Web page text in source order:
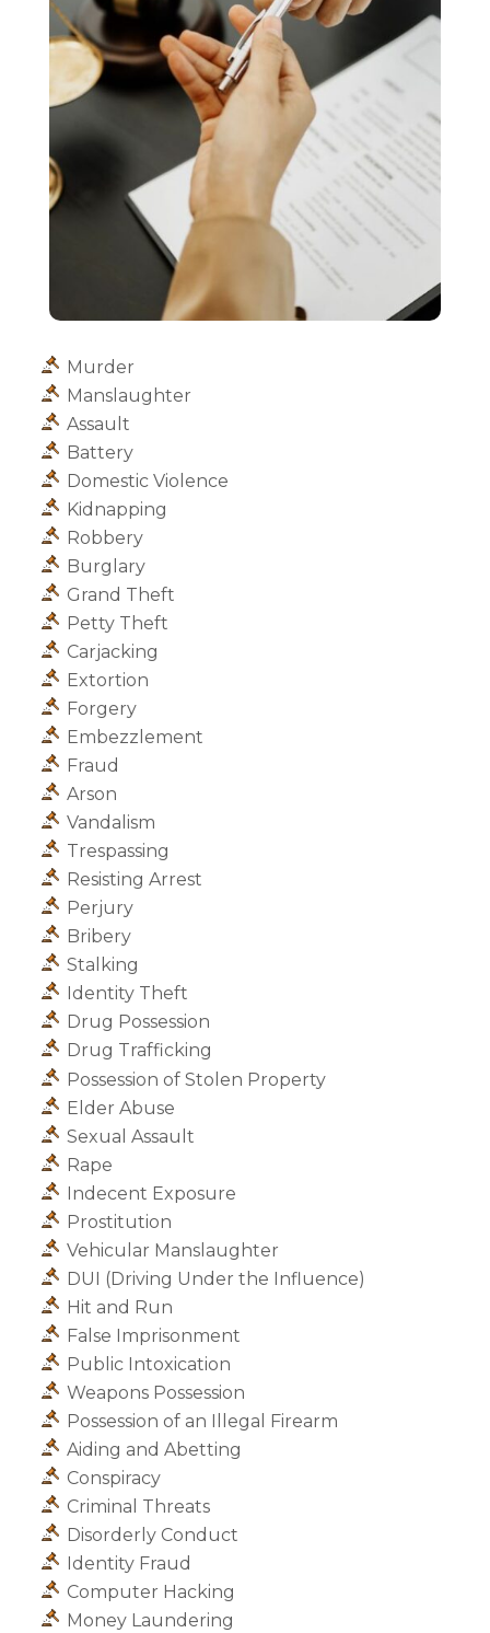
Murder
Manslaughter
Assault
Battery
Domestic Violence
Kidnapping
Robbery
Burglary
Grand Theft
Petty Theft
Carjacking
Extortion
Forgery
Embezzlement
Fraud
Arson
Vandalism
Trespassing
Resisting Arrest
Perjury
Bribery
Stalking
Identity Theft
Drug Possession
Drug Trafficking
Possession of Stolen Property
Elder Abuse
Sexual Assault
Rape
Indecent Exposure
Prostitution
Vehicular Manslaughter
DUI (Driving Under the Influence)
Hit and Run
False Imprisonment
Public Intoxication
Weapons Possession
Possession of an Illegal Firearm
Aiding and Abetting
Conspiracy
Criminal Threats
Disorderly Conduct
Identity Fraud
Computer Hacking
Money Laundering